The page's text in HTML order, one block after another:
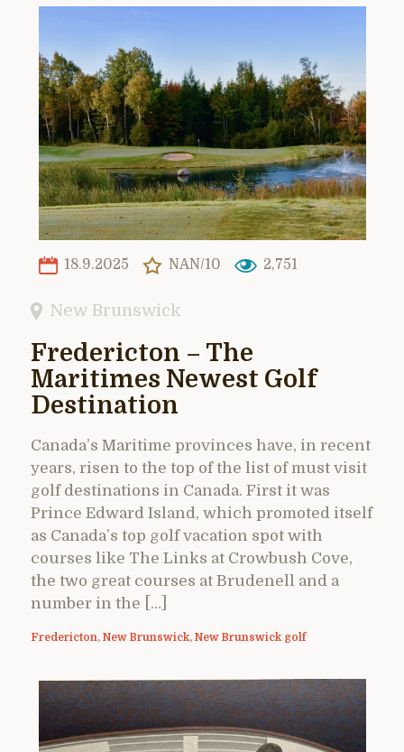
18.9.2025 NAN/10 2,751
New Brunswick
Fredericton – The
Maritimes Newest Golf
Destination
Canada’s Maritime provinces have, in recent
years, risen to the top of the list of must visit
golf destinations in Canada. First it was
Prince Edward Island, which promoted itself
as Canada’s top golf vacation spot with
courses like The Links at Crowbush Cove,
the two great courses at Brudenell and a
number in the […]
Fredericton, New Brunswick, New Brunswick golf